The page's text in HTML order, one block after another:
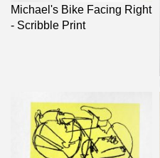
Michael's Bike Facing Right
- Scribble Print